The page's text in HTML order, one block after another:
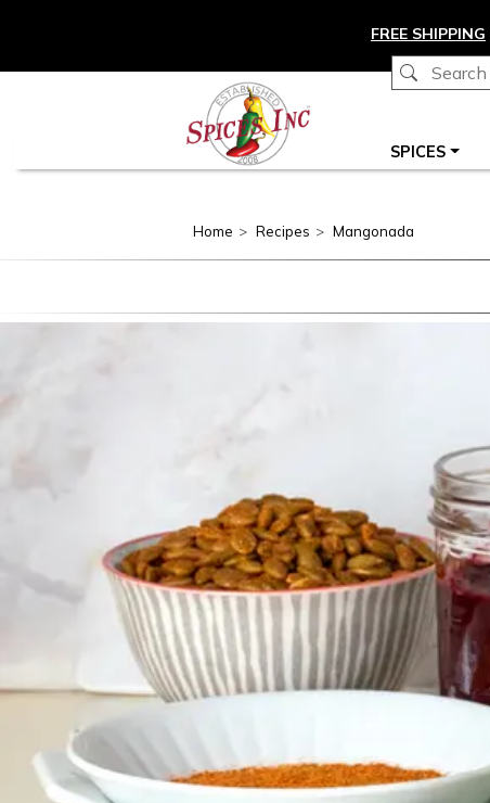
FREE SHIPPING
Main navigation SPICES
Home Recipes Mangonada